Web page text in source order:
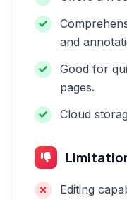
and
Good for
pages.
Cloud
Editing